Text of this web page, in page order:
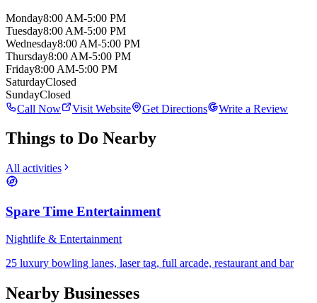
Monday8:00 AM-5:00 PM
Tuesday8:00 AM-5:00 PM
Wednesday8:00 AM-5:00 PM
Thursday8:00 AM-5:00 PM
Friday8:00 AM-5:00 PM
SaturdayClosed
SundayClosed
Call Now
Visit Website Get Directions Write a Review
Things to Do Nearby
All activities
Spare Time Entertainment
Nightlife & Entertainment
25 luxury bowling lanes, laser tag, full arcade, restaurant and bar
Nearby Businesses